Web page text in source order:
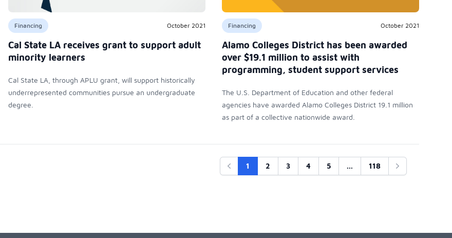
Financing October 2021
Cal State LA receives grant to support adult
minority learners
Cal State LA, through APLU grant, will support historically
underrepresented communities pursue an undergraduate
degree.
Financing October 2021
Alamo Colleges District has been awarded
over $19.1 million to assist with
programming, student support services
The U.S. Department of Education and other federal
agencies have awarded Alamo Colleges District 19.1 million
as part of a collective nationwide award.
Previous
1 2 3 4 5 ... 118
Next